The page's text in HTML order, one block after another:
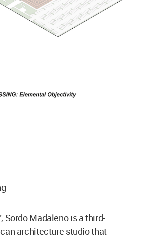
Sordo Madaleno is a third-
architecture studio that